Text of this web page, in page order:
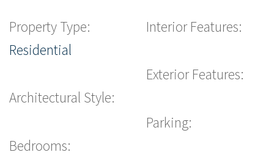
Property Type:
Residential
Architectural Style:
Bedrooms:
Interior Features:
Exterior Features:
Parking: